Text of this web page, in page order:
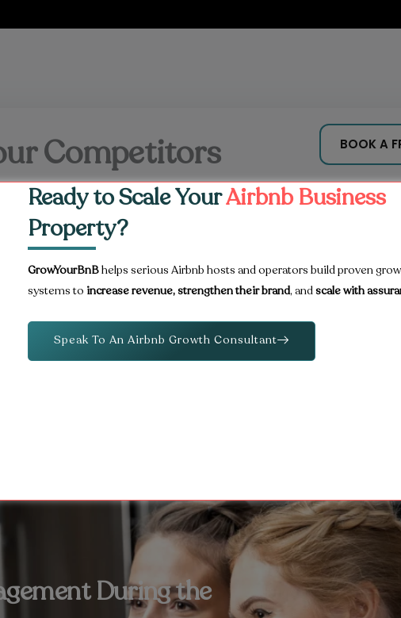
Competitors
in Kansas City.
often secure bookings earlier and
BOOK A
During the
Ready to Scale YourAirbnb Business
Property?
GrowYourBnBhelps serious Airbnb hosts and operators build proven
systems to increase revenue, strengthen their brand, andscale with
Speak To An Airbnb Growth Consultant